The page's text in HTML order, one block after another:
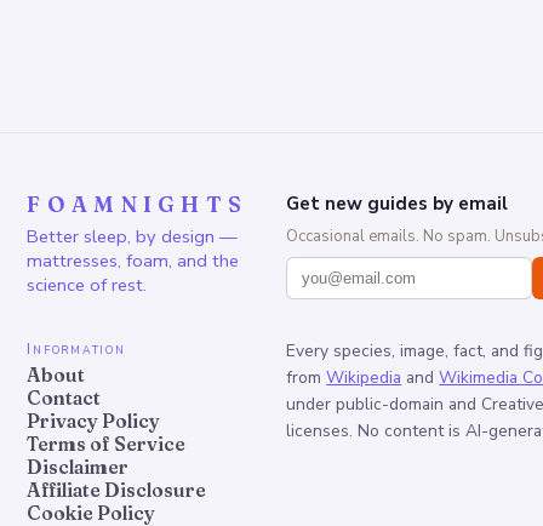
FOAMNIGHTS
Better sleep, by design —
mattresses, foam, and the
science of rest.
Get new guides by email
Occasional emails. No spam.
Information
About
Contact
Privacy Policy
Terms of Service
Disclaimer
Affiliate Disclosure
Cookie Policy
Every species, image, fact, and
from Wikipedia and Wikimedia
under public-domain and
licenses. No content is AI-